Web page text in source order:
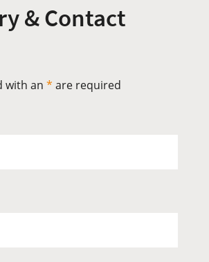
& Contact
with an * are required